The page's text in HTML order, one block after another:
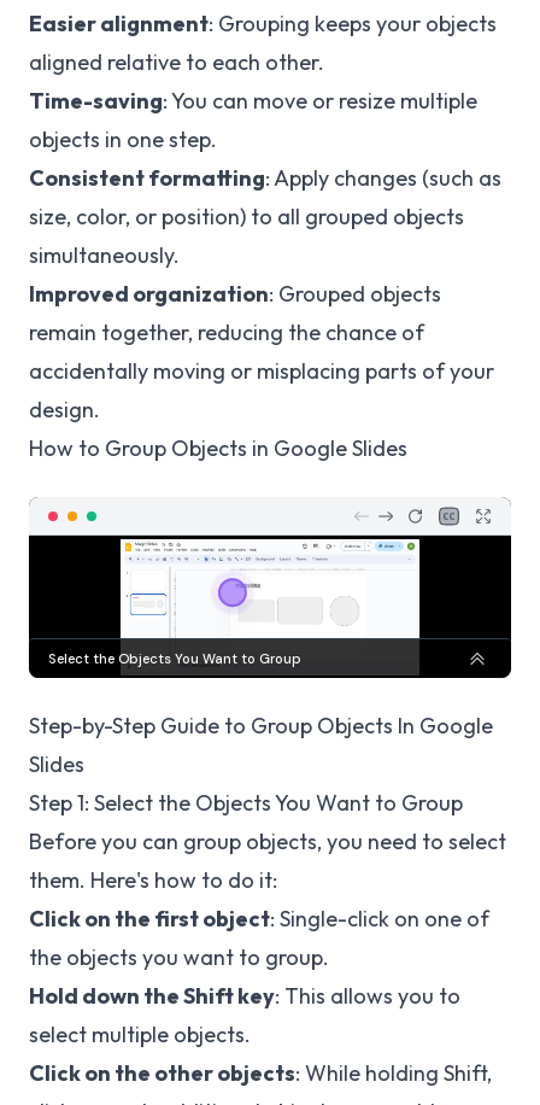
Easier alignment: Grouping keeps your objects
aligned relative to each other.
Time-saving: You can move or resize multiple
objects in one step.
Consistent formatting: Apply changes (such as
size, color, or position) to all grouped objects
simultaneously.
Improved organization: Grouped objects
remain together, reducing the chance of
accidentally moving or misplacing parts of your
design.
How to Group Objects in Google Slides
Step-by-Step Guide to Group Objects In Google
Slides
Step 1: Select the Objects You Want to Group
Before you can group objects, you need to select
them. Here's how to do it:
Click on the first object: Single-click on one of
the objects you want to group.
Hold down the Shift key: This allows you to
select multiple objects.
Click on the other objects: While holding Shift,